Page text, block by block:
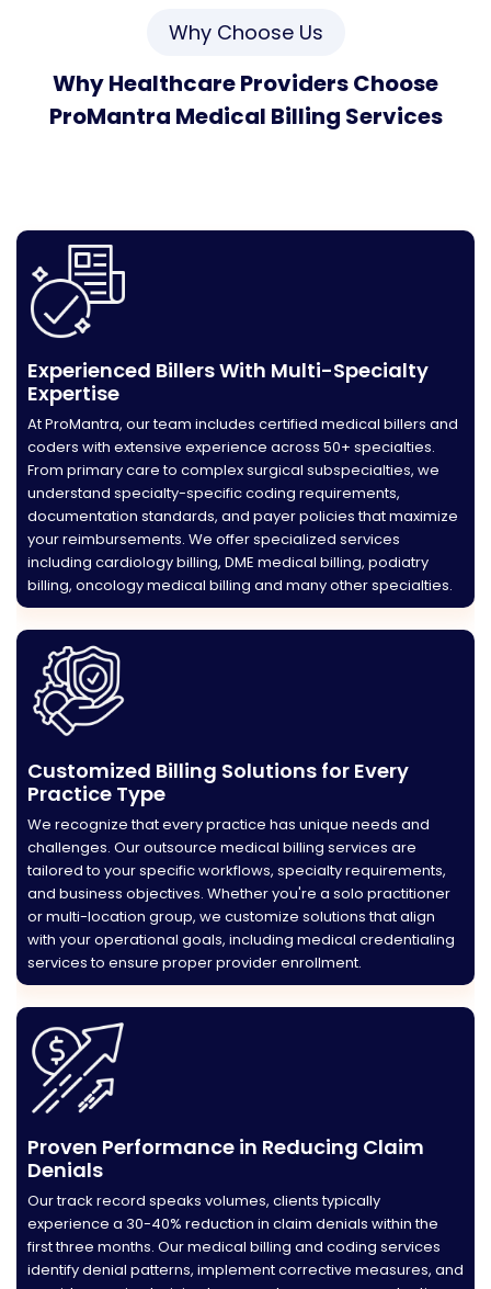
Why Choose Us
Why Healthcare Providers Choose
ProMantra Medical Billing Services
Experienced Billers With Multi-Specialty
Expertise
At ProMantra, our team includes certified medical billers and
coders with extensive experience across 50+ specialties.
From primary care to complex surgical subspecialties, we
understand specialty-specific coding requirements,
documentation standards, and payer policies that maximize
your reimbursements. We offer specialized services
including cardiology billing, DME medical billing, podiatry
billing, oncology medical billing and many other specialties.
Customized Billing Solutions for Every
Practice Type
We recognize that every practice has unique needs and
challenges. Our outsource medical billing services are
tailored to your specific workflows, specialty requirements,
and business objectives. Whether you're a solo practitioner
or multi-location group, we customize solutions that align
with your operational goals, including medical credentialing
services to ensure proper provider enrollment.
Proven Performance in Reducing Claim
Denials
Our track record speaks volumes, clients typically
experience a 30-40% reduction in claim denials within the
first three months. Our medical billing and coding services
identify denial patterns, implement corrective measures, and